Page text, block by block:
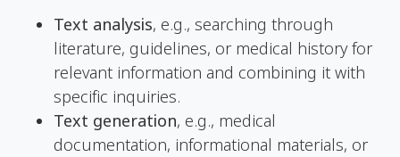
Text analysis, e.g., searching through
literature, guidelines, or medical history for
relevant information and combining it with
specific inquiries.
Text generation, e.g., medical
documentation, informational materials, or